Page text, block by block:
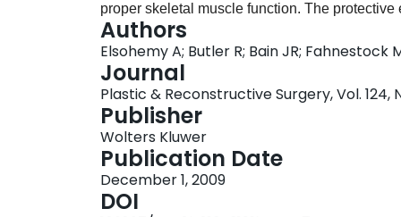
proper skeletal muscle function. The
muscle, before motor nerve repair, has been
fiber atrophy and connective tissue
denervated muscles. The purpose of this study
innervation also protects muscle spindles from
transected and repaired with either the
remained denervated. After 3 to 6 months, the
the rat gastrocnemius muscle was measured
the gastrocnemius muscle was removed,
per group) and morphology (one rat per
Authors
Elsohemy A; Butler R; Bain JR; Fahnestock
Journal
Plastic & Reconstructive Surgery, Vol. 124,
Publisher
Wolters Kluwer
Publication Date
December 1, 2009
DOI